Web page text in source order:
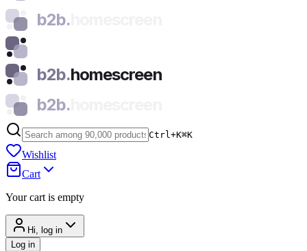
b2b.
b2b.homescreen
b2b.
Ctrl+K⌘K
Wishlist
Cart
Your cart is empty
Hi, log in
Log in